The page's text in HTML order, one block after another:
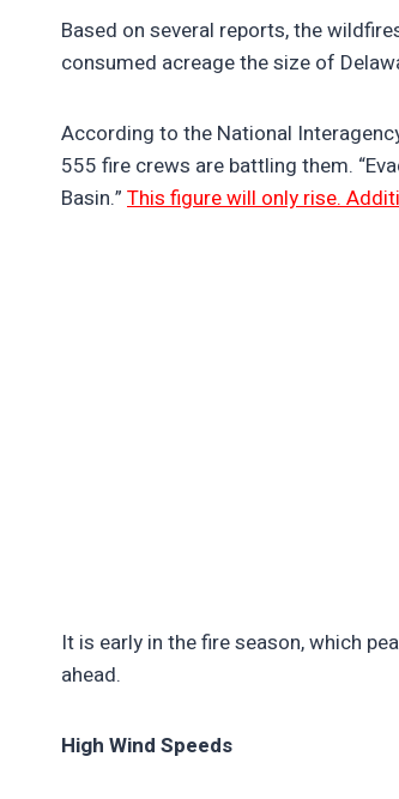
Based on several reports, the
consumed acreage the size of
According to the National
555 fire crews are battling them.
Basin.” This figure will only rise.
It is early in the fire season, which
ahead.
High Wind Speeds